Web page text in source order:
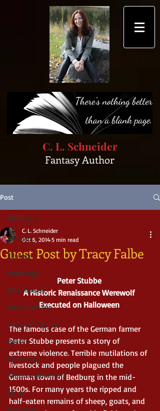
C. L. Schneider
Fantasy Author
Post
All Posts
Fantasy
Anthology
New Release
Urban Fantasy
Children's Stories
Boxset
Mythology
Action & Adventure
Sci-fi
Dystopian
All Posts
Guest Post by Tracy Falbe
C. L. Schneider
Oct 6, 2014 5 min read
Peter Stubbe
A Historic Renaissance Werewolf
Executed on Halloween
The famous case of the German farmer
Peter Stubbe presents a story of
extreme violence. Terrible mutilations of
livestock and people plagued the
German town of Bedburg in the mid-
1500s. For many years the ripped and
half-eaten remains of sheep, goats, and